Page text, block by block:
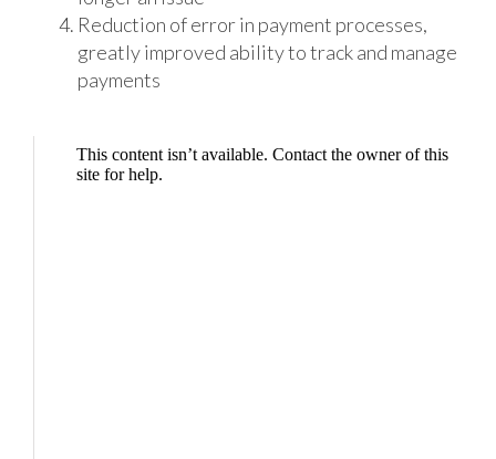
Reduction of error in payment processes,
greatly improved ability to track and manage
payments